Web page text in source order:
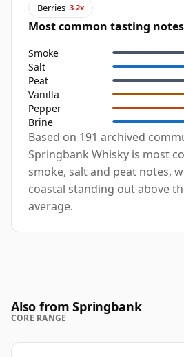
Berries 3.2x
Most common tasting notes
Smoke
Salt
Peat
Vanilla
Pepper
Brine
Based on 191 archived
Springbank Whisky is most
smoke, salt and peat notes,
coastal standing out above
average.
Also from Springbank
CORE RANGE